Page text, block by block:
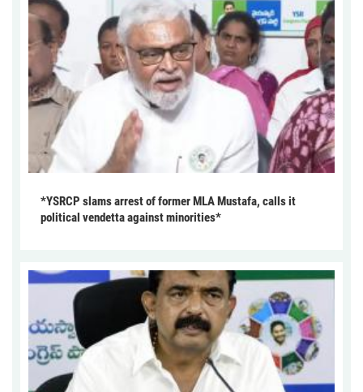
*YSRCP slams arrest of former MLA Mustafa, calls it
political vendetta against minorities*